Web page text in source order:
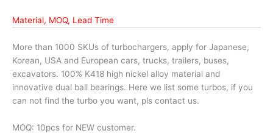
Material, MOQ, Lead Time
More than 1000 SKUs of turbochargers, apply for Japanese,
Korean, USA and European cars, trucks, trailers, buses,
excavators. 100% K418 high nickel alloy material and
innovative dual ball bearings. Here we list some turbos, if you
can not find the turbo you want, pls contact us.
MOQ: 10pcs for NEW customer.